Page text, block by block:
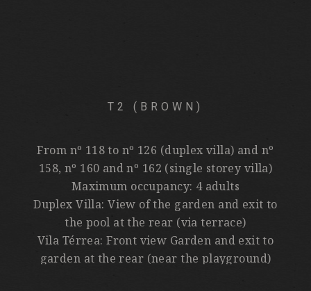
T2 (BROWN)
From nº 118 to nº 126 (duplex villa) and nº
158, nº 160 and nº 162 (single storey villa)
Maximum occupancy: 4 adults
Duplex Villa: View of the garden and exit to
the pool at the rear (via terrace)
Vila Térrea: Front view Garden and exit to
garden at the rear (near the playground)